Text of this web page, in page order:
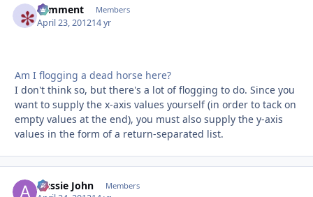
comment Members
April 23, 201214 yr
Am I flogging a dead horse here?
I don't think so, but there's a lot of flogging to do. Since you
want to supply the x-axis values yourself (in order to tack on
empty values at the end), you must also supply the y-axis
values in the form of a return-separated list.
Aussie John Members